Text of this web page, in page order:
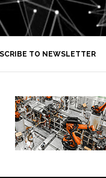
TO NEWSLETTER